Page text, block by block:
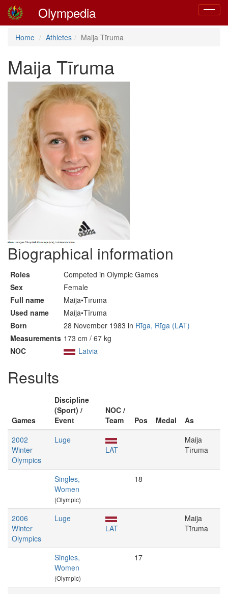
Toggle
Olympedia
Home Athletes Maija Tīruma
Maija Tīruma
Biographical information
Roles
Competed in Olympic Games
Sex
Female
Full name
Maija•Tīruma
Used name
Maija•Tīruma
Born
28 November 1983 in Rīga, Rīga (LAT)
Measurements 173 cm / 67 kg
NOC
Latvia
Results
Games
Discipline
(Sport) /
Event
NOC /
Team
Pos Medal
As
2002
Winter
Olympics
Luge
LAT
Maija
Tīruma
Singles,
Women
(Olympic)
18
2006
Winter
Olympics
Luge
LAT
Maija
Tīruma
Singles,
Women
(Olympic)
17